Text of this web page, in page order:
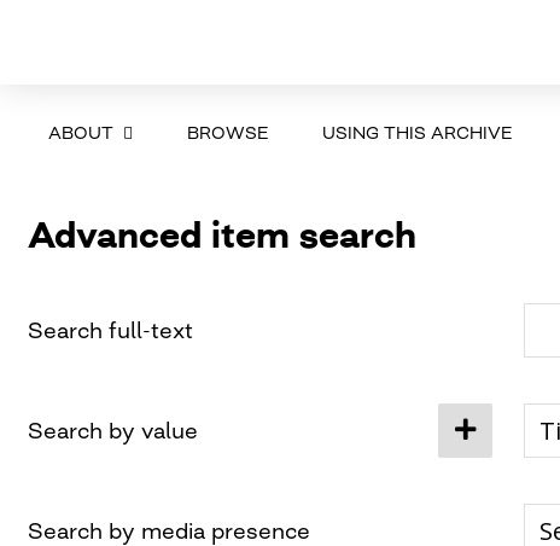
ABOUT BROWSE USING THIS ARCHIVE
Advanced item search
Search full-text
Search by value
Search by media presence